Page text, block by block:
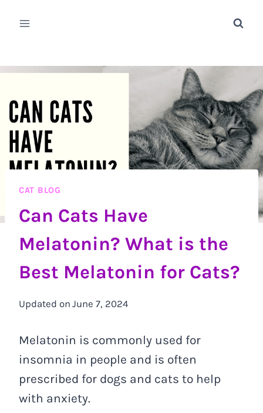
CAT BLOG
Can Cats Have
Melatonin? What is the
Best Melatonin for Cats?
Updated on June 7, 2024
Melatonin is commonly used for
insomnia in people and is often
prescribed for dogs and cats to help
with anxiety.